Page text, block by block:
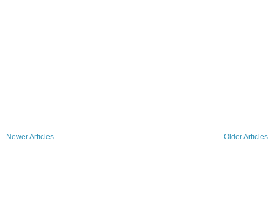
Newer Articles Older Articles